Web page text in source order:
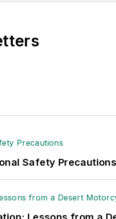
trade shows and
Hall of Fame,
regional bank. She is
Safety Precautions